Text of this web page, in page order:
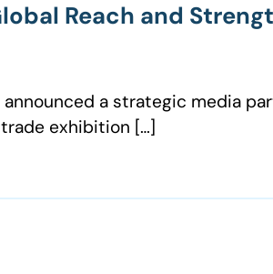
Reach and
a strategic media
exhibition […]